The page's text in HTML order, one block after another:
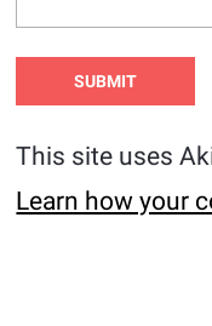
This site uses
Learn how your